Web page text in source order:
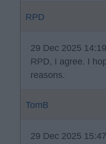
RPD
29 Dec 2025
RPD, I agree. I
reasons.
TomB
29 Dec 2025